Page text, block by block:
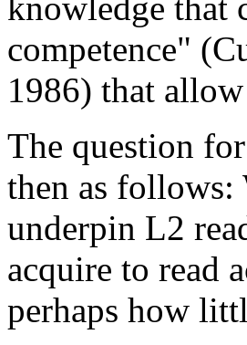
competence"
1986) that
The question
then as
underpin L2
acquire to read
perhaps how